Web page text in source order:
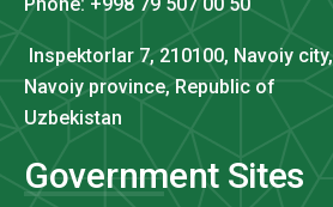
Inspektorlar 7, 210100, Navoiy city,
Navoiy province, Republic of
Uzbekistan
Government Sites